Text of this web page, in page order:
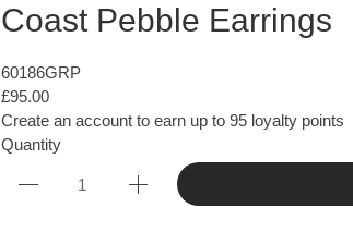
Coast Pebble Earrings
60186GRP
£95.00
Create an account to earn up to 95 loyalty points
Quantity